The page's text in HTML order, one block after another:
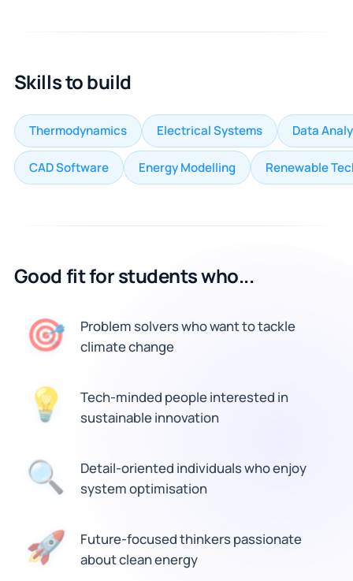
Skills to build
Thermodynamics Electrical Systems Data
CAD Software Energy Modelling Renewable
Good fit for students who...
🎯
Problem solvers who want to tackle
climate change
💡
Tech-minded people interested in
sustainable innovation
🔍
Detail-oriented individuals who enjoy
system optimisation
🚀
Future-focused thinkers passionate
about clean energy